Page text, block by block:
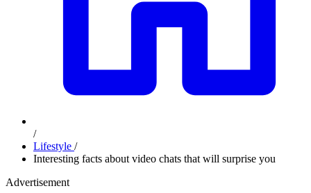
/
Lifestyle /
Interesting facts about video chats that will surprise you
Advertisement